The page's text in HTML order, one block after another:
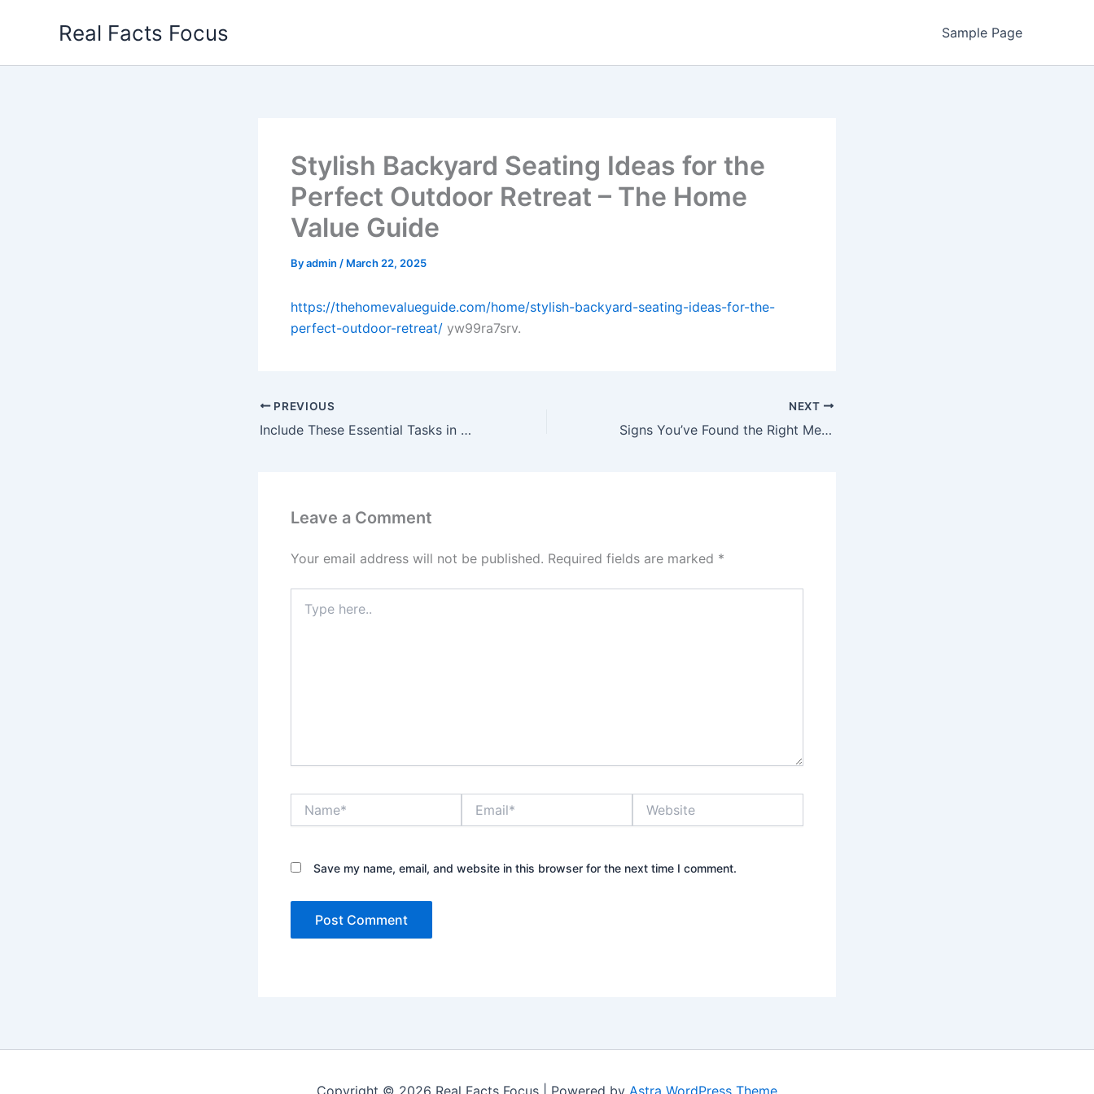
Real Facts Focus Sample Page
Stylish Backyard Seating Ideas for the
Perfect Outdoor Retreat – The Home
Value Guide
Byadmin / March 22, 2025
https://thehomevalueguide.com/home/stylish-backyard-seating-ideas-for-the-
perfect-outdoor-retreat/ yw99ra7srv.
PREVIOUS
Include These Essential Tasks in Your Home Maintenance Budget – The Debt Escape Plan
NEXT
Signs You’ve Found the Right Mechanic – Car Reviews and Industry News
Leave a Comment
Your email address will not be published. Required fields are marked *
here..
Save my name, email, and website in this browser for the next time I comment.
Copyright © 2026 Real Facts Focus | Powered by Astra WordPress Theme